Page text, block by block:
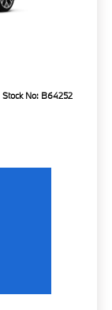
Stock No: B64252